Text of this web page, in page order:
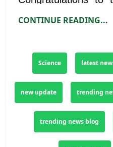
Minister Shri
CONTINUE READING...
Science latest
new update trending
trending news blog